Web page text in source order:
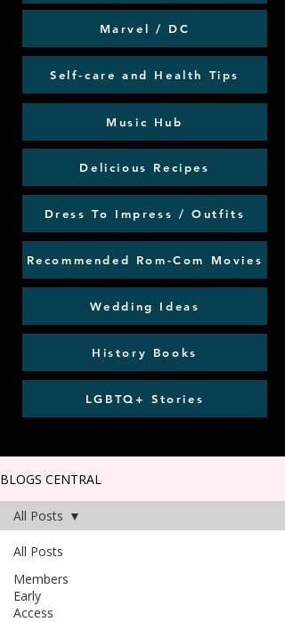
Marvel / DC
Self-care and Health Tips
Music Hub
Delicious Recipes
Dress To Impress / Outfits
Recommended Rom-Com Movies
Wedding Ideas
History Books
LGBTQ+ Stories
BLOGS CENTRAL
All Posts
Members
Early
Access
All Posts